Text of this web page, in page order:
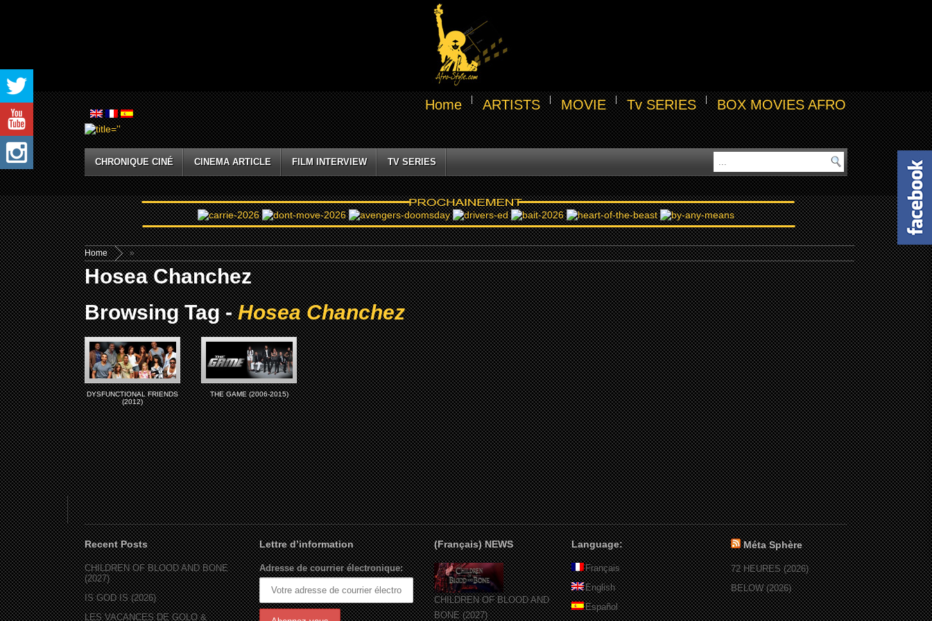
Home ARTISTS MOVIE Tv SERIES BOX MOVIES AFRO
CHRONIQUE CINÉ CINEMA ARTICLE FILM INTERVIEW TV SERIES
Home »
Hosea Chanchez
Browsing Tag -Hosea Chanchez
DYSFUNCTIONAL FRIENDS
(2012)
THE GAME (2006-2015)
Recent Posts
CHILDREN OF BLOOD AND BONE
(2027)
IS GOD IS (2026)
LES VACANCES DE GOLO &
Lettre d’information
Adresse de courrier électronique:
(Français) NEWS
CHILDREN OF BLOOD AND
BONE (2027)
Language:
Français
English
Español
Méta Sphère
72 HEURES (2026)
BELOW (2026)